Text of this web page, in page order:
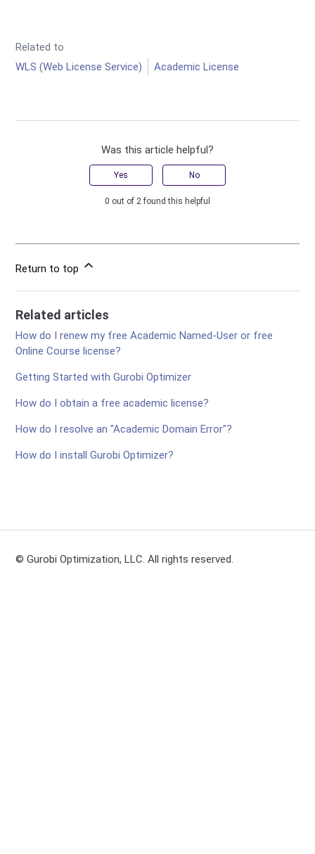
Related to
WLS (Web License Service)
Academic License
Was this article helpful?
Yes No
0 out of 2 found this helpful
Return to top
Related articles
How do I renew my free Academic Named-User or free
Online Course license?
Getting Started with Gurobi Optimizer
How do I obtain a free academic license?
How do I resolve an "Academic Domain Error"?
How do I install Gurobi Optimizer?
© Gurobi Optimization, LLC. All rights reserved.